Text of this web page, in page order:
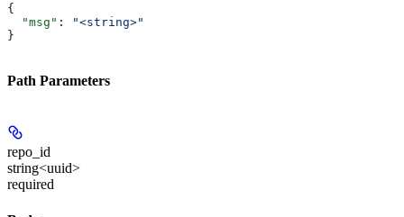
{
  "msg"
:
"<string>"
}
Path Parameters
repo_id
string<uuid>
required